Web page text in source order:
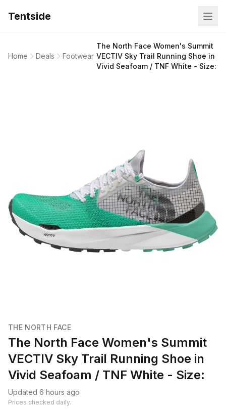
Tentside
Home Deals Footwear
The North Face Women's Summit
VECTIV Sky Trail Running Shoe in
Vivid Seafoam / TNF White - Size:
THE NORTH FACE
The North Face Women's Summit
VECTIV Sky Trail Running Shoe in
Vivid Seafoam / TNF White - Size:
Updated 6 hours ago
Prices checked daily.